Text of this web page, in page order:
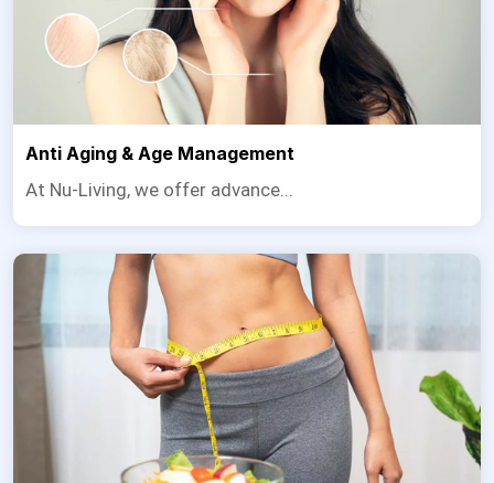
Anti Aging & Age Management
At Nu-Living, we offer advance...